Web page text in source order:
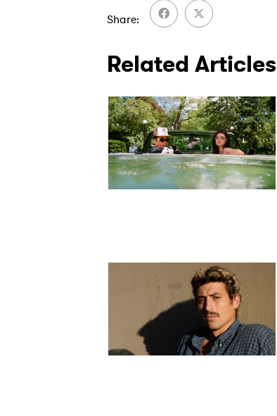
Share
Related Articles